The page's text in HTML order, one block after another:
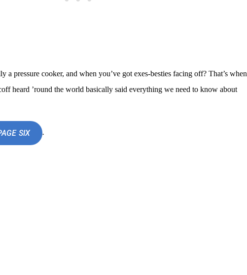
a pressure cooker, and when you’ve got exes-besties facing off? That’s when
heard ’round the world basically said everything we need to know about
SIX .